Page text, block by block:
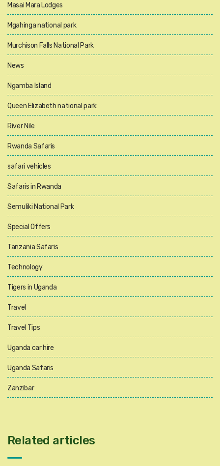
Masai Mara Lodges
Mgahinga national park
Murchison Falls National Park
News
Ngamba Island
Queen Elizabeth national park
River Nile
Rwanda Safaris
safari vehicles
Safaris in Rwanda
Semuliki National Park
Special Offers
Tanzania Safaris
Technology
Tigers in Uganda
Travel
Travel Tips
Uganda car hire
Uganda Safaris
Zanzibar
Related articles